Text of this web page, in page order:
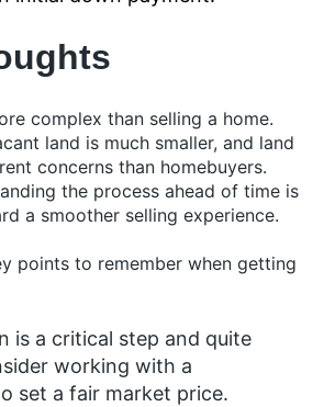
complex than selling a home.
land is much smaller, and land
concerns than homebuyers.
the process ahead of time is
a smoother selling experience.
points to remember when getting
is a critical step and quite
working with a
set a fair market price.